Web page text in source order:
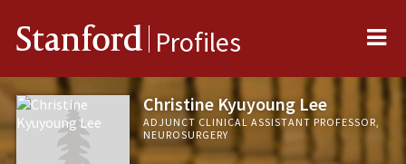
Stanford Profiles
Christine Kyuyoung Lee
ADJUNCT CLINICAL ASSISTANT PROFESSOR,
NEUROSURGERY